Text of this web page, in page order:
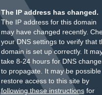
The IP address has changed.
The IP address for this domain
may have changed recently.
your DNS settings to verify that
domain is set up correctly. It
take 8-24 hours for DNS
to propagate. It may be
restore access to this site by
following these instructionsfor